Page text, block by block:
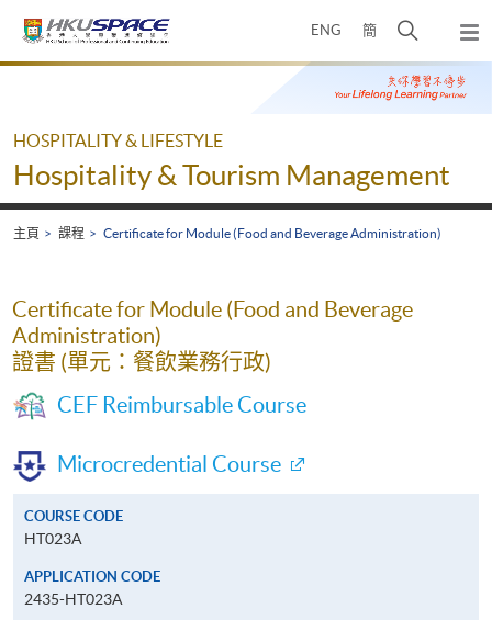
ENG 簡
開
搜
尋
面
彈
出
主
Main
HOSPITALITY & LIFESTYLE
Hospitality & Tourism Management
主頁 課程 Certificate for Module (Food and Beverage Administration)
Certificate for Module (Food and Beverage
Administration)
證書 (單元：餐飲業務行政)
CEF Reimbursable Course
Microcredential Course
COURSE CODE
HT023A
APPLICATION CODE
2435-HT023A